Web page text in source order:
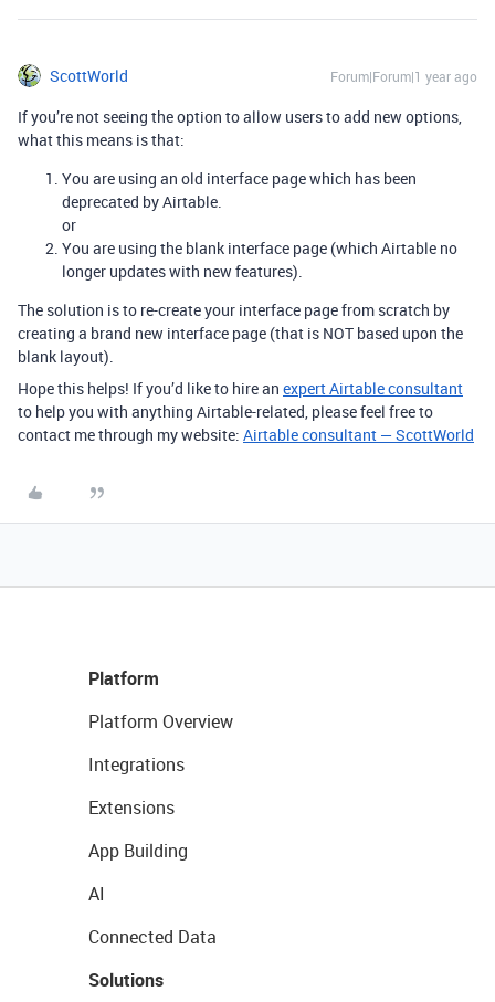
ScottWorld Forum|Forum|1 year ago
If you’re not seeing the option to allow users to add new options,
what this means is that:
You are using an old interface page which has been
deprecated by Airtable.
or
You are using the blank interface page (which Airtable no
longer updates with new features).
The solution is to re-create your interface page from scratch by
creating a brand new interface page (that is NOT based upon the
blank layout).
Hope this helps! If you’d like to hire an expert Airtable consultant
to help you with anything Airtable-related, please feel free to
contact me through my website: Airtable consultant — ScottWorld
Platform
Platform Overview
Integrations
Extensions
App Building
AI
Connected Data
Solutions